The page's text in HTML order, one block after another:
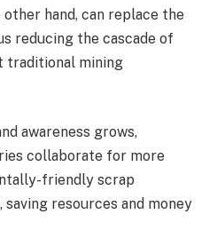
hand, can replace the
reducing the cascade of
traditional mining
awareness grows,
collaborate for more
friendly scrap
resources and money